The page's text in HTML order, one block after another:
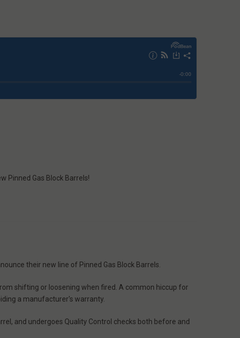
Pinned Gas Block Barrels!
their new line of Pinned Gas Block Barrels.
shifting or loosening when fired. A common hiccup for
a manufacturer's warranty.
and undergoes Quality Control checks both before and